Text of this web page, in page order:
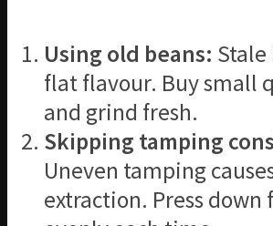
Using old beans: Stale
flat flavour. Buy small
and grind fresh.
Skipping tamping
Uneven tamping
extraction. Press down